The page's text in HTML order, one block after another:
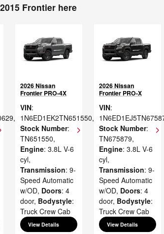
Frontier here
,
2026 Nissan
Frontier PRO-4X
VIN:
1N6ED1EK2TN651550,
Stock Number:
TN651550,
Engine: 3.8L V-6
cyl,
Transmission: 9-
Speed Automatic
w/OD, Doors: 4
door, Bodystyle:
Truck Crew Cab
View Details
2026 Nissan
Frontier PRO-X
VIN:
Stock Number:
TN675879,
Engine: 3.8L V-6
cyl,
Transmission: 9-
Speed Automatic
w/OD, Doors: 4
door, Bodystyle:
Truck Crew Cab
View Details